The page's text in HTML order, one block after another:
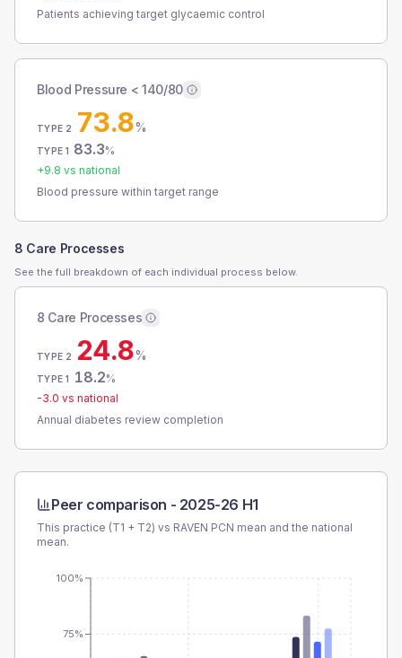
Patients achieving target glycaemic control
Blood Pressure < 140/80
TYPE 2 73.8%
TYPE 1 83.3%
+9.8 vs national
Blood pressure within target range
8 Care Processes
See the full breakdown of each individual process below.
8 Care Processes
TYPE 2 24.8%
TYPE 1 18.2%
-3.0 vs national
Annual diabetes review completion
Peer comparison - 2025-26 H1
This practice (T1 + T2) vs RAVEN PCN mean and the national
mean.
75%
100%